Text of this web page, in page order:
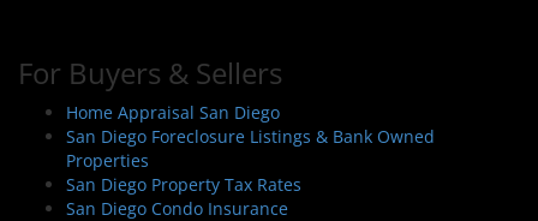
For Buyers & Sellers
Home Appraisal San Diego
San Diego Foreclosure Listings & Bank Owned
Properties
San Diego Property Tax Rates
San Diego Condo Insurance